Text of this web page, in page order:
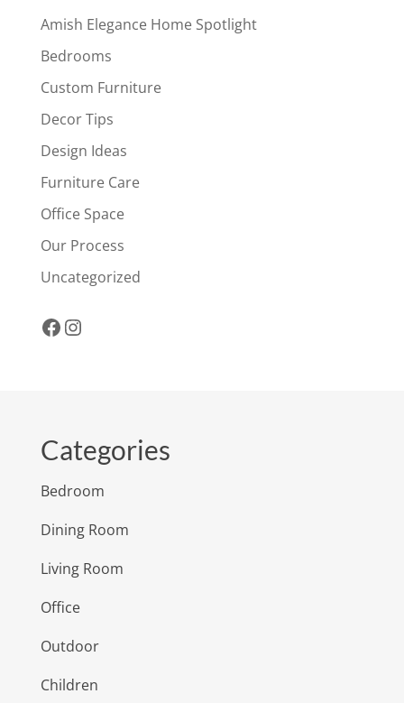
Amish Elegance Home Spotlight
Bedrooms
Custom Furniture
Decor Tips
Design Ideas
Furniture Care
Office Space
Our Process
Uncategorized
Facebook
Instagram
Categories
Bedroom
Dining Room
Living Room
Office
Outdoor
Children